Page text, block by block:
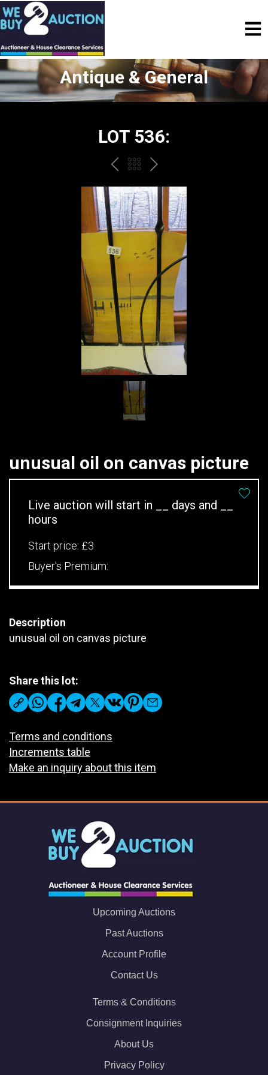
Antique & General
LOT 536:
PREVBACK
TO
THE
CATALOGUE
NEXT
unusual oil on canvas picture
Live auction will start in days and
hours
Start price: £3
Buyer's Premium:
Description
unusual oil on canvas picture
Share this lot:
Terms and conditions
Increments table
Make an inquiry about this item
Upcoming Auctions
Past Auctions
Account Profile
Contact Us
Terms & Conditions
Consignment Inquiries
About Us
Privacy Policy